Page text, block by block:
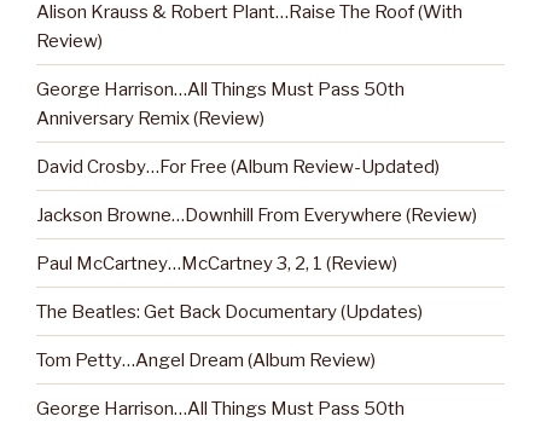
Alison Krauss & Robert Plant…Raise The Roof (With
Review)
George Harrison…All Things Must Pass 50th
Anniversary Remix (Review)
David Crosby…For Free (Album Review-Updated)
Jackson Browne…Downhill From Everywhere (Review)
Paul McCartney…McCartney 3, 2, 1 (Review)
The Beatles: Get Back Documentary (Updates)
Tom Petty…Angel Dream (Album Review)
George Harrison…All Things Must Pass 50th